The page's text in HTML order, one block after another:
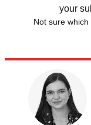
your
Not sure